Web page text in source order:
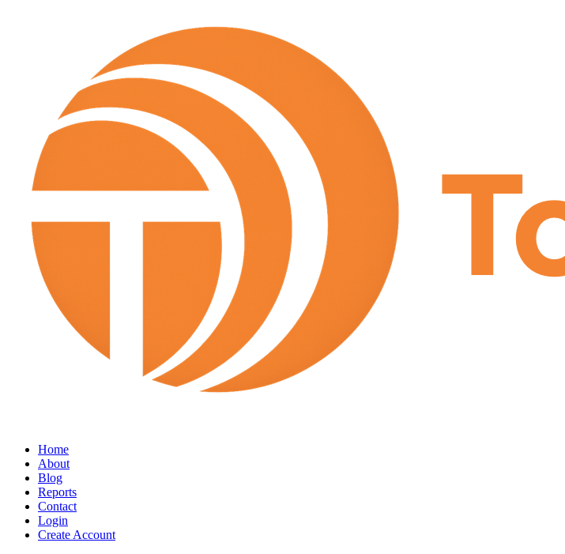
Home
About
Blog
Reports
Contact
Login
Create Account